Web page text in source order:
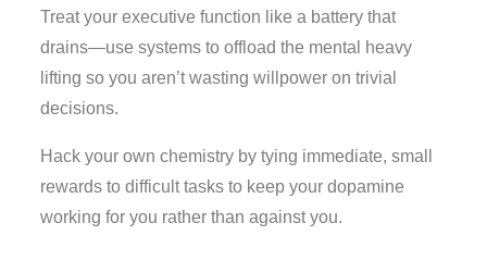
Treat your executive function like a battery that
drains—use systems to offload the mental heavy
lifting so you aren’t wasting willpower on trivial
decisions.
Hack your own chemistry by tying immediate, small
rewards to difficult tasks to keep your dopamine
working for you rather than against you.